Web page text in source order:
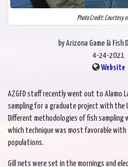
Photo Credit: Courtesy
by Arizona Game & Fish
4-24-2021
Website
AZGFD staff recently went out to Alamo
sampling for a graduate project with the
Different methodologies of fish sampling
which technique was most favorable
populations.
Gill nets were set in the mornings and